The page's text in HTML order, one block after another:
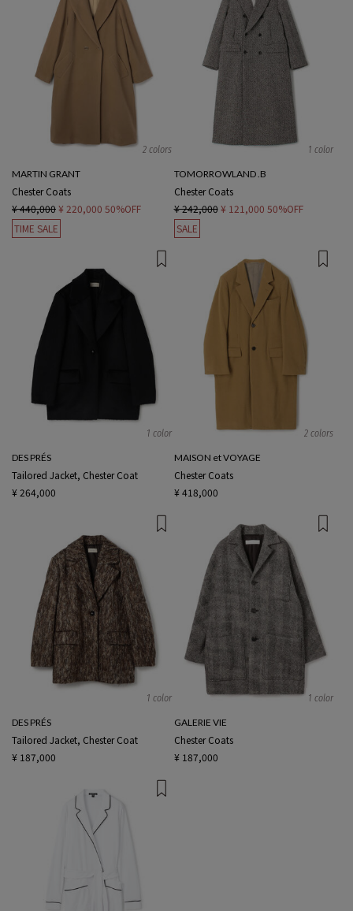
2 colors
MARTIN GRANT
Chester Coats
¥ 440,000¥ 220,000 50%OFF
TIME SALE
1 color
TOMORROWLAND .B
Chester Coats
¥ 242,000 ¥ 121,000 50%OFF
SALE
1 color
DES PRÉS
Tailored Jacket, Chester Coat
¥ 264,000
2 colors
MAISON et VOYAGE
Chester Coats
¥ 418,000
1 color
DES PRÉS
Tailored Jacket, Chester Coat
¥ 187,000
1 color
GALERIE VIE
Chester Coats
¥ 187,000